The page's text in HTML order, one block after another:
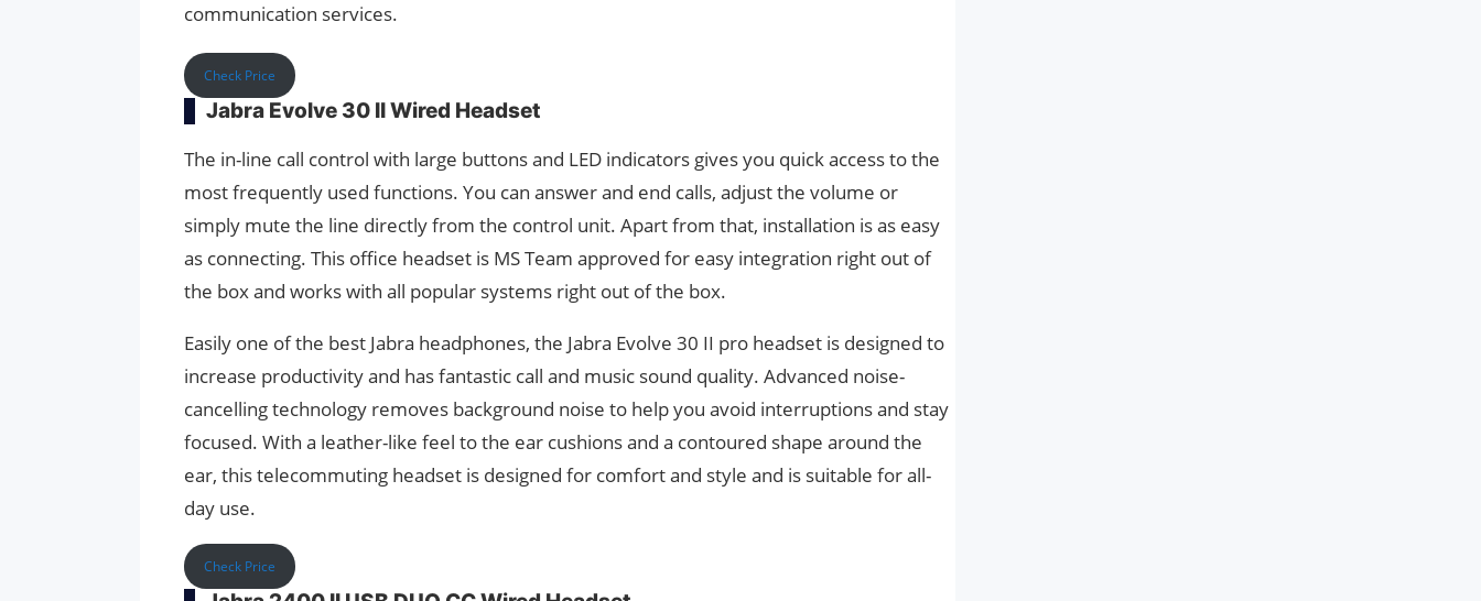
communication services.
Check Price
Jabra Evolve 30 II Wired Headset
The in-line call control with large buttons and LED indicators gives you quick access to the
most frequently used functions. You can answer and end calls, adjust the volume or
simply mute the line directly from the control unit. Apart from that, installation is as easy
as connecting. This office headset is MS Team approved for easy integration right out of
the box and works with all popular systems right out of the box.
Easily one of the best Jabra headphones, the Jabra Evolve 30 II pro headset is designed to
increase productivity and has fantastic call and music sound quality. Advanced noise-
cancelling technology removes background noise to help you avoid interruptions and stay
focused. With a leather-like feel to the ear cushions and a contoured shape around the
ear, this telecommuting headset is designed for comfort and style and is suitable for all-
day use.
Check Price